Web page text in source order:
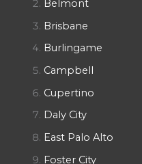
Belmont
Brisbane
Burlingame
Campbell
Cupertino
Daly City
East Palo Alto
Foster City